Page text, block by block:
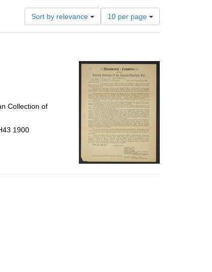
Sort by relevance
Number
of
results
per
page
10 per page
Collection of
1900